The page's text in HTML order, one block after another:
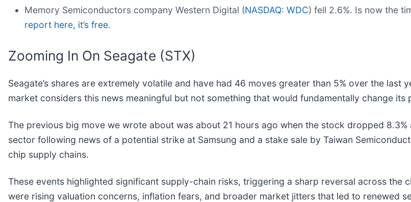
Memory Semiconductors company Western Digital (NASDAQ: WDC) fell 2.6%. Is now the
report here, it’s free.
Zooming In On Seagate (STX)
Seagate’s shares are extremely volatile and have had 46 moves greater than 5% over the last
market considers this news meaningful but not something that would fundamentally change its
The previous big move we wrote about was about 21 hours ago when the stock dropped
sector following news of a potential strike at Samsung and a stake sale by Taiwan
chip supply chains.
These events highlighted significant supply-chain risks, triggering a sharp reversal across the
were rising valuation concerns, inflation fears, and broader market jitters that led to renewed